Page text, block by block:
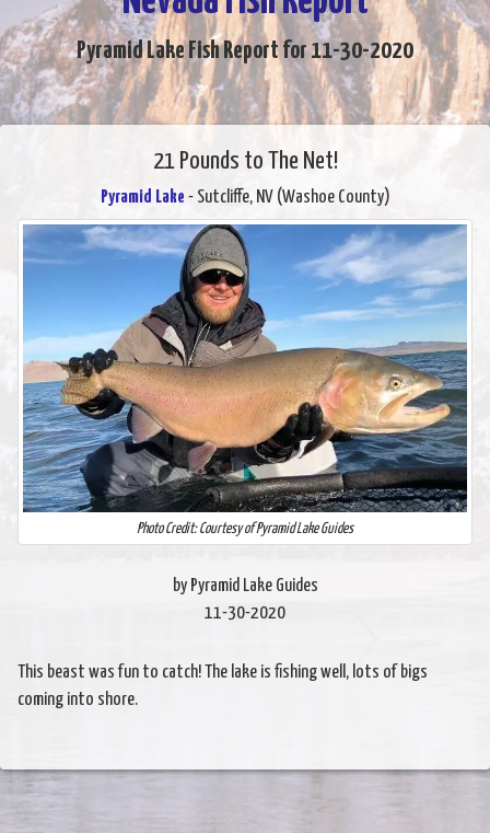
Pyramid Lake Fish Report for 11-30-2020
21 Pounds to The Net!
Pyramid Lake - Sutcliffe, NV (Washoe County)
Photo Credit: Courtesy of Pyramid Lake Guides
by Pyramid Lake Guides
11-30-2020
This beast was fun to catch! The lake is fishing well, lots of bigs
coming into shore.